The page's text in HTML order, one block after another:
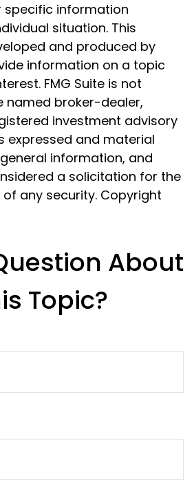
specific information
situation. This
and produced by
information on a topic
FMG Suite is not
named broker-dealer,
investment advisory
expressed and material
information, and
a solicitation for the
any security. Copyright
About
Topic?